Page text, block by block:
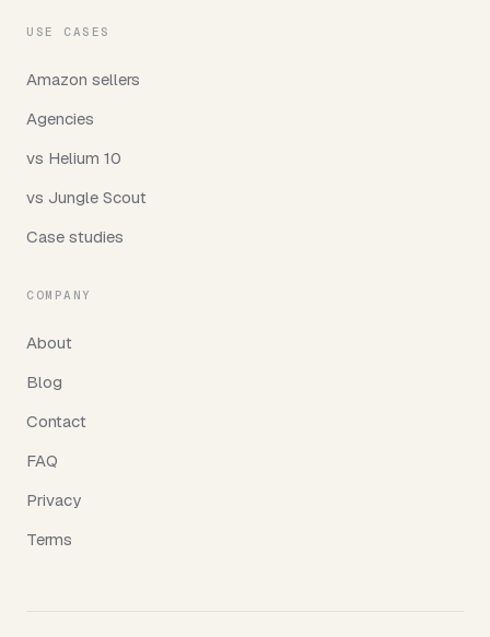
USE CASES
Amazon sellers
Agencies
vs Helium 10
vs Jungle Scout
Case studies
COMPANY
About
Blog
Contact
FAQ
Privacy
Terms